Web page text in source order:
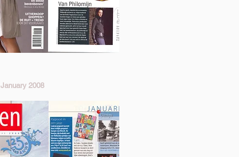
January 2008